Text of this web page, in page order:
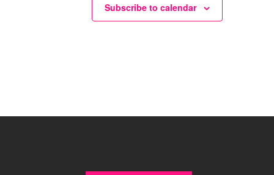
Subscribe to calendar